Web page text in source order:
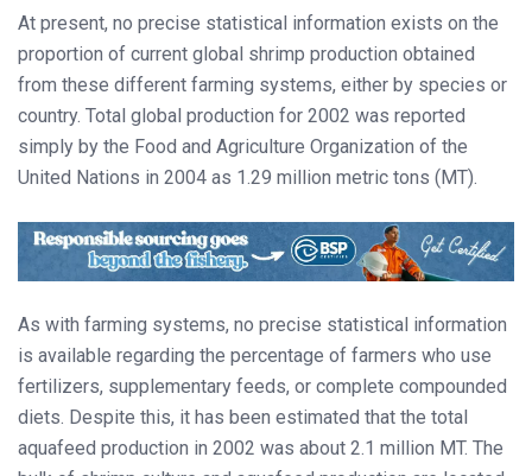
At present, no precise statistical information exists on the
proportion of current global shrimp production obtained
from these different farming systems, either by species or
country. Total global production for 2002 was reported
simply by the Food and Agriculture Organization of the
United Nations in 2004 as 1.29 million metric tons (MT).
As with farming systems, no precise statistical information
is available regarding the percentage of farmers who use
fertilizers, supplementary feeds, or complete compounded
diets. Despite this, it has been estimated that the total
aquafeed production in 2002 was about 2.1 million MT. The